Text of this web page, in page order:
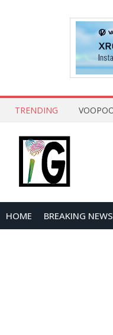
TRENDING
HOME BREAKING NEWS